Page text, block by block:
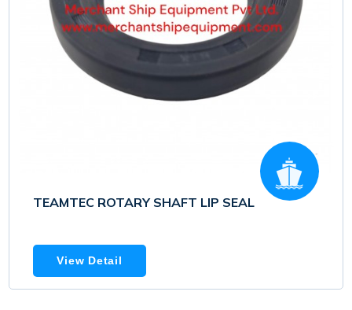
TEAMTEC ROTARY SHAFT LIP SEAL
View Detail